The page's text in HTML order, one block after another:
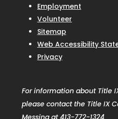
Employment
Volunteer
Sitemap
Web Accessibility
Privacy
For information about Title
please contact the Title IX
Messing at 413-772-1324